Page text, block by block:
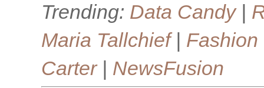
Trending: Data Candy|
Maria Tallchief| Fashion
Carter| NewsFusion